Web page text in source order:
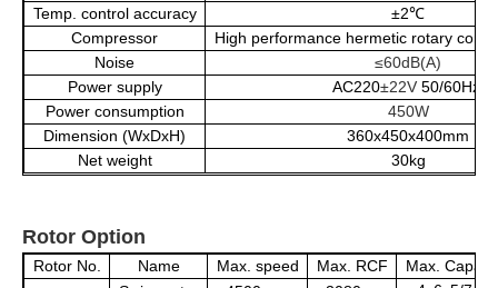
Temp. control accuracy
±2℃
Compressor
High performance hermetic rotary
Noise
≤60dB(A)
Power supply
AC220±22V 50/60Hz
Power consumption
450W
Dimension (WxDxH)
360x450x400mm
Net weight
30kg
Rotor Option
Rotor No. Name Max. speed Max. RCF
Max.